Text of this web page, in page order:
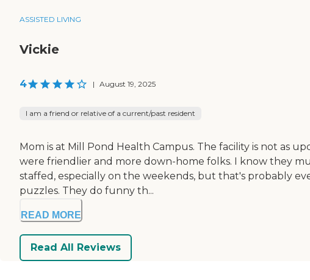
ASSISTED LIVING
Vickie
4 | August 19, 2025
I am a friend or relative of a current/past resident
Mom is at Mill Pond Health Campus. The facility is not as
were friendlier and more down-home folks. I know they
staffed, especially on the weekends, but that's probably
puzzles. They do funny th...
READ MORE
Read All Reviews